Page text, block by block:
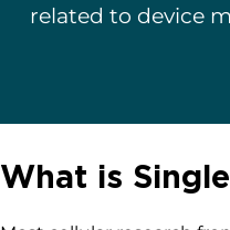
related to device
What is